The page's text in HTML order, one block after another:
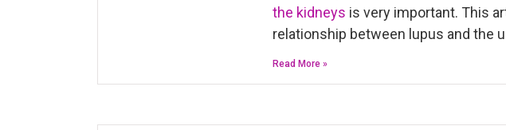
the kidneys is very important. This
relationship between lupus and the
Read More »